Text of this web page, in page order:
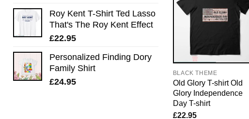
Roy Kent T-Shirt Ted Lasso
That's The Roy Kent Effect
£22.95
Personalized Finding Dory
Family Shirt
£24.95
BLACK THEME
Old Glory T-shirt Old
Glory Independence
Day T-shirt
£22.95